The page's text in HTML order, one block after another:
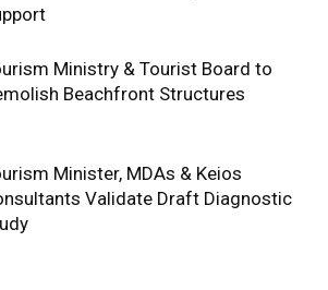
Ministry & Tourist Board to
Beachfront Structures
Minister, MDAs & Keios
Validate Draft Diagnostic